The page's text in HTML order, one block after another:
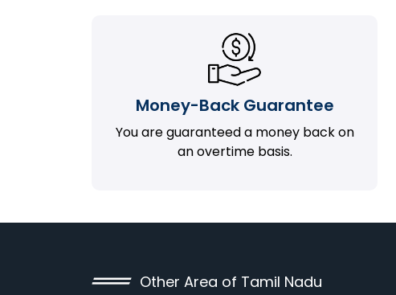
Money-Back Guarantee
You are guaranteed a money back on
an overtime basis.
Other Area of Tamil Nadu